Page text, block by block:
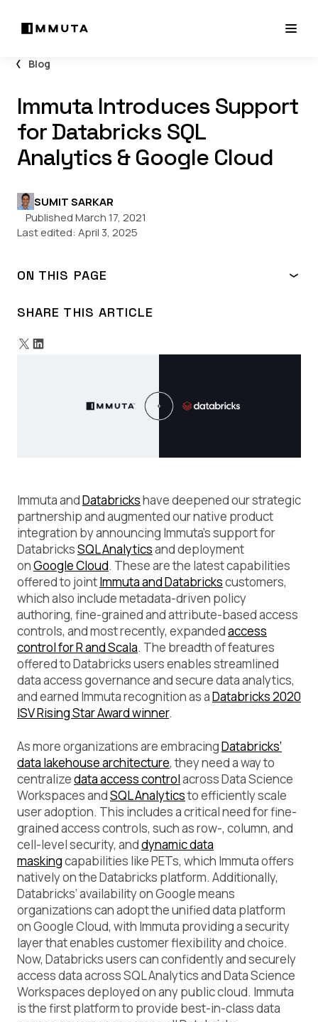
Blog
Immuta Introduces Support
for Databricks SQL
Analytics & Google Cloud
SUMIT SARKAR
Published March 17, 2021
Last edited: April 3, 2025
ON THIS PAGE
Capabilities for SQL Analytics Workspaces
Capabilities for Databricks on Google Cloud
What It Means for DataOps Teams
SHARE THIS ARTICLE
Immuta andDatabrickshave deepened our strategic
partnership and augmented our native product
integration by announcing Immuta’s support for
DatabricksSQL Analyticsand deployment
onGoogle Cloud. These are the latest capabilities
offered to jointImmuta and Databrickscustomers,
which also include metadata-driven policy
authoring, fine-grained and attribute-based access
controls, and most recently, expandedaccess
control for R and Scala. The breadth of features
offered to Databricks users enables streamlined
data access governance and secure data analytics,
and earned Immuta recognition as aDatabricks 2020
ISV Rising Star Award winner.
As more organizations are embracingDatabricks’
data lakehouse architecture, they need a way to
centralizedata access controlacross Data Science
Workspaces andSQL Analyticsto efficiently scale
user adoption. This includes a critical need for fine-
grained access controls, such as row-, column, and
cell-level security, anddynamic data
maskingcapabilities like PETs, which Immuta offers
natively on the Databricks platform. Additionally,
Databricks’ availability on Google means
organizations can adopt the unified data platform
on Google Cloud, with Immuta providing a security
layer that enables customer flexibility and choice.
Now, Databricks users can confidently and securely
access data across SQL Analytics and Data Science
Workspaces deployed on any public cloud. Immuta
is the first platform to provide best-in-class data